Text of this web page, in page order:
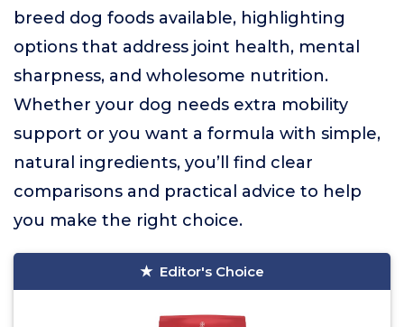
breed dog foods available, highlighting
options that address joint health, mental
sharpness, and wholesome nutrition.
Whether your dog needs extra mobility
support or you want a formula with simple,
natural ingredients, you’ll find clear
comparisons and practical advice to help
you make the right choice.
Editor's Choice